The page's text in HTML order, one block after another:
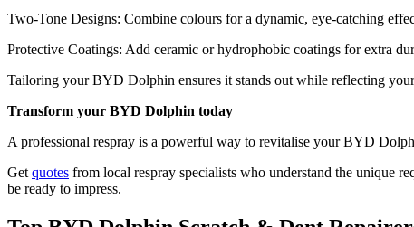
Two-Tone Designs: Combine colours for a dynamic, eye-catching
Protective Coatings: Add ceramic or hydrophobic coatings for extra
Tailoring your BYD Dolphin ensures it stands out while reflecting
Transform your BYD Dolphin today
A professional respray is a powerful way to revitalise your BYD
Get quotes from local respray specialists who understand the unique
be ready to impress.